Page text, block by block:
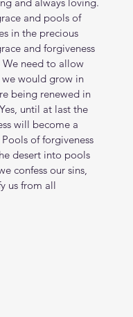
and pools of
in the precious
and forgiveness
We need to allow
we would grow in
being renewed in
until at last the
will become a
of forgiveness
desert into pools
confess our sins,
us from all